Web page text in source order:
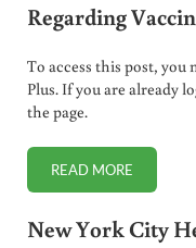
Regarding
To access this post,
Plus. If you are already
the page.
READ MORE
US
New York City